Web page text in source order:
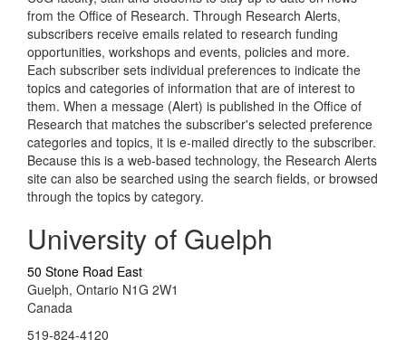
from the Office of Research. Through Research Alerts,
subscribers receive emails related to research funding
opportunities, workshops and events, policies and more.
Each subscriber sets individual preferences to indicate the
topics and categories of information that are of interest to
them. When a message (Alert) is published in the Office of
Research that matches the subscriber's selected preference
categories and topics, it is e-mailed directly to the subscriber.
Because this is a web-based technology, the Research Alerts
site can also be searched using the search fields, or browsed
through the topics by category.
University of Guelph
50 Stone Road East
Guelph, Ontario N1G 2W1
Canada
519-824-4120